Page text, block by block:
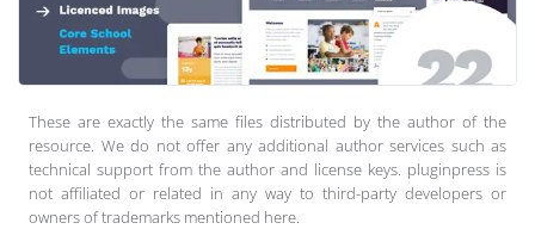
These are exactly the same files distributed by the author of the
resource. We do not offer any additional author services such as
technical support from the author and license keys. pluginpress is
not affiliated or related in any way to third-party developers or
owners of trademarks mentioned here.